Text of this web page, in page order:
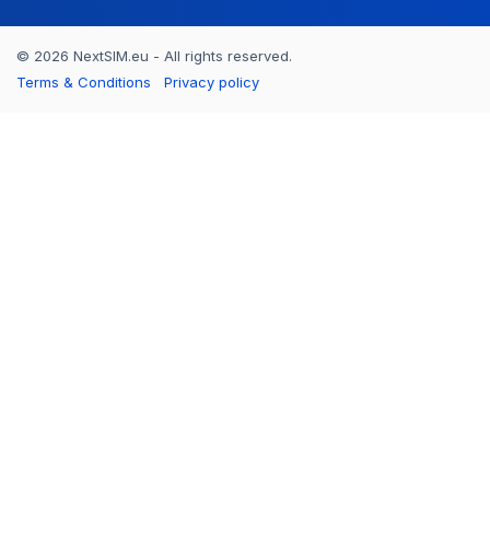
© 2026 NextSIM.eu - All rights reserved.
Terms & Conditions
Privacy policy